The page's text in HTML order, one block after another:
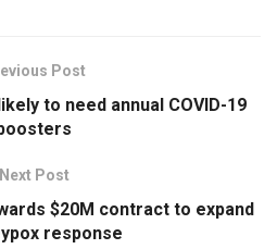
Post
to need annual COVID-19
Next Post
$20M contract to expand
response